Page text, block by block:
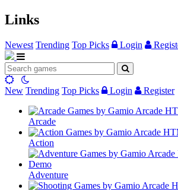
Links
Newest Trending Top Picks Login
New Trending Top Picks Login Register
Arcade
Action
Adventure